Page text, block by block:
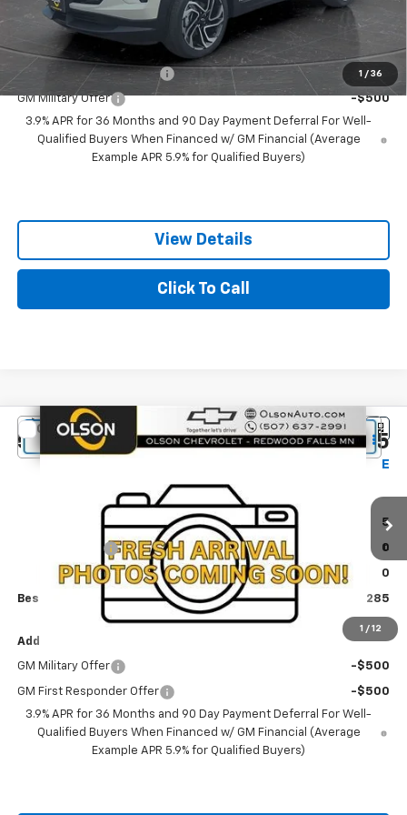
1 / 36
Best Price: $31,299
Add. Offers you may Qualify For:
GM First Responder Offer -$500
GM Military Offer
-$500
3.9% APR for 36 Months and 90 Day Payment Deferral For Well-
Qualified Buyers When Financed w/ GM Financial (Average
Example APR 5.9% for Qualified Buyers)
View Details
Click To Call
1 / 12
New 2026Chevrolet TrailblazerLT
KL79MRSL1TB272912 260406 1TW56
1 mi Int.
$2,250 $29,285
BEST PRICE
$31,535
-$2,600
Documentation Fee: +$350
Best Price: $29,285
Add. Offers you may Qualify For:
GM Military Offer -$500
GM First Responder Offer
-$500
3.9% APR for 36 Months and 90 Day Payment Deferral For Well-
Qualified Buyers When Financed w/ GM Financial (Average
Example APR 5.9% for Qualified Buyers)
Compare Vehicle